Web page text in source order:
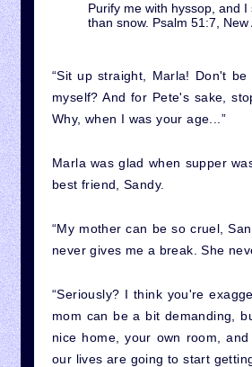
Purify me with hyssop, and
than snow. Psalm 51:7,
“Sit up straight, Marla! Don't
myself? And for Pete's sake,
Why, when I was your age...”
Marla was glad when supper
best friend, Sandy.
“My mother can be so cruel,
never gives me a break. She
“Seriously? I think you're
mom can be a bit demanding,
nice home, your own room,
our lives are going to start